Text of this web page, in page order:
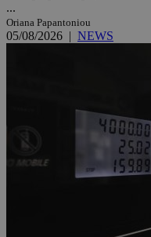
...
Oriana Papantoniou
05/08/2026 | NEWS